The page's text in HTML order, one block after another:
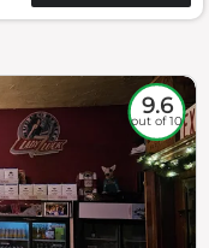
9.6
out of 10